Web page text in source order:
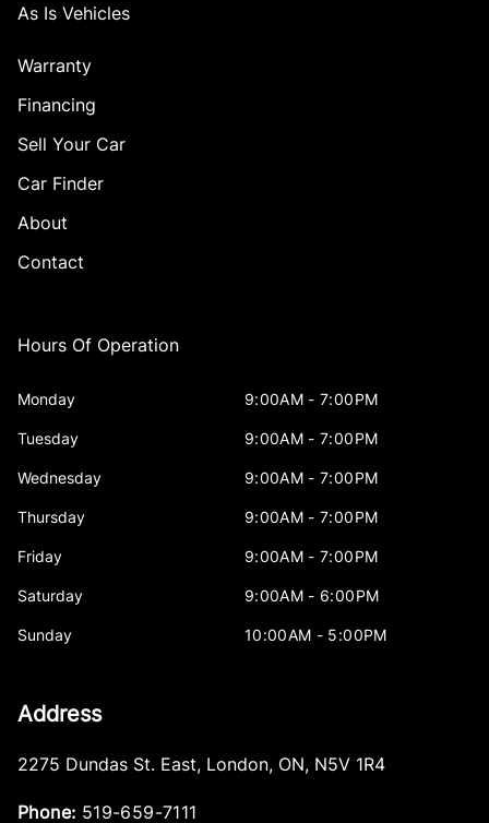
As Is Vehicles
Warranty
Financing
Sell Your Car
Car Finder
About
Contact
Hours Of Operation
Monday 9:00AM - 7:00PM
Tuesday 9:00AM - 7:00PM
Wednesday 9:00AM - 7:00PM
Thursday 9:00AM - 7:00PM
Friday 9:00AM - 7:00PM
Saturday 9:00AM - 6:00PM
Sunday 10:00AM - 5:00PM
Address
2275 Dundas St. East, London, ON, N5V 1R4
Phone: 519-659-7111